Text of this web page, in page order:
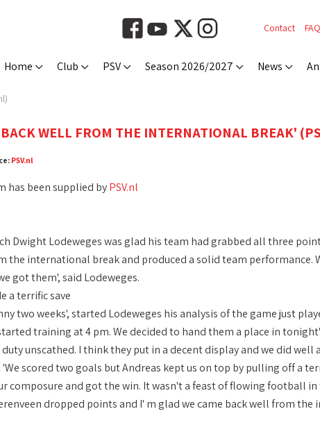
Contact FAQ
Home Club PSV Season 2026/2027 News
WELL FROM THE INTERNATIONAL BREAK'
PSV.nl
has been supplied byPSV.nl
Dwight Lodeweges was glad his team had grabbed all three
the international break and produced a solid team
got them', said Lodeweges.
a terrific save
two weeks', started Lodeweges his analysis of the game just
training at 4 pm. We decided to hand them a place in
unscathed. I think they put in a decent display and we did well
'We scored two goals but Andreas kept us on top by pulling off a
composure and got the win. It wasn't a feast of flowing football
dropped points and I' m glad we came back well from the